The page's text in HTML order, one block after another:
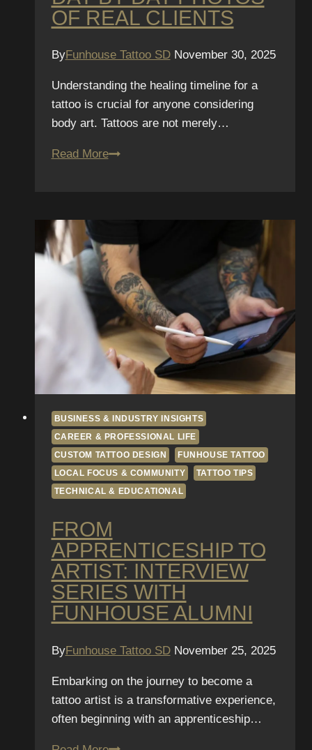
OF REAL CLIENTS
ByFunhouse Tattoo SD November 30, 2025
Understanding the healing timeline for a
tattoo is crucial for anyone considering
body art. Tattoos are not merely…
Read MoreHealing
Photos
of
Real
Clients
BUSINESS & INDUSTRY INSIGHTS
CAREER & PROFESSIONAL LIFE
CUSTOM TATTOO DESIGN
FUNHOUSE TATTOO
LOCAL FOCUS & COMMUNITY
TATTOO TIPS
TECHNICAL & EDUCATIONAL
FROM
APPRENTICESHIP TO
ARTIST: INTERVIEW
SERIES WITH
FUNHOUSE ALUMNI
ByFunhouse Tattoo SD November 25, 2025
Embarking on the journey to become a
tattoo artist is a transformative experience,
often beginning with an apprenticeship…